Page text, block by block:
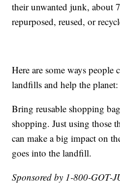
their unwanted junk, about
repurposed, reused, or
Here are some ways people
landfills and help the planet:
Bring reusable shopping
shopping. Just using those
can make a big impact on
goes into the landfill.
Sponsored by 1-800-GOT-